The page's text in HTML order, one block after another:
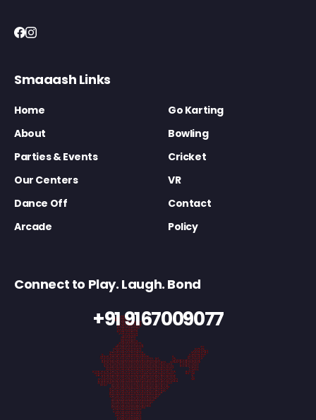
Smaaash Links
Home
Go Karting
About
Bowling
Parties & Events
Cricket
Our Centers
VR
Dance Off
Contact
Arcade
Policy
Connect to Play. Laugh. Bond
+91 9167009077